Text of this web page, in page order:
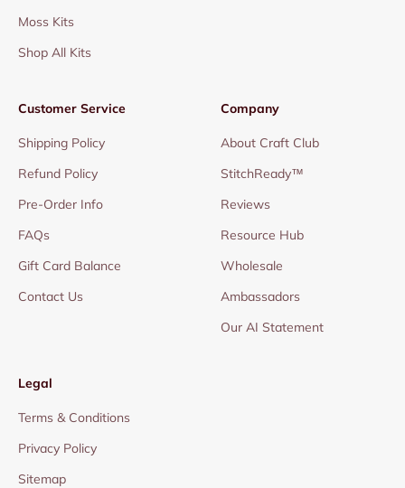
Moss Kits
Shop All Kits
Customer Service
Shipping Policy
Refund Policy
Pre-Order Info
FAQs
Gift Card Balance
Contact Us
Company
About Craft Club
StitchReady™
Reviews
Resource Hub
Wholesale
Ambassadors
Our AI Statement
Legal
Terms & Conditions
Privacy Policy
Sitemap